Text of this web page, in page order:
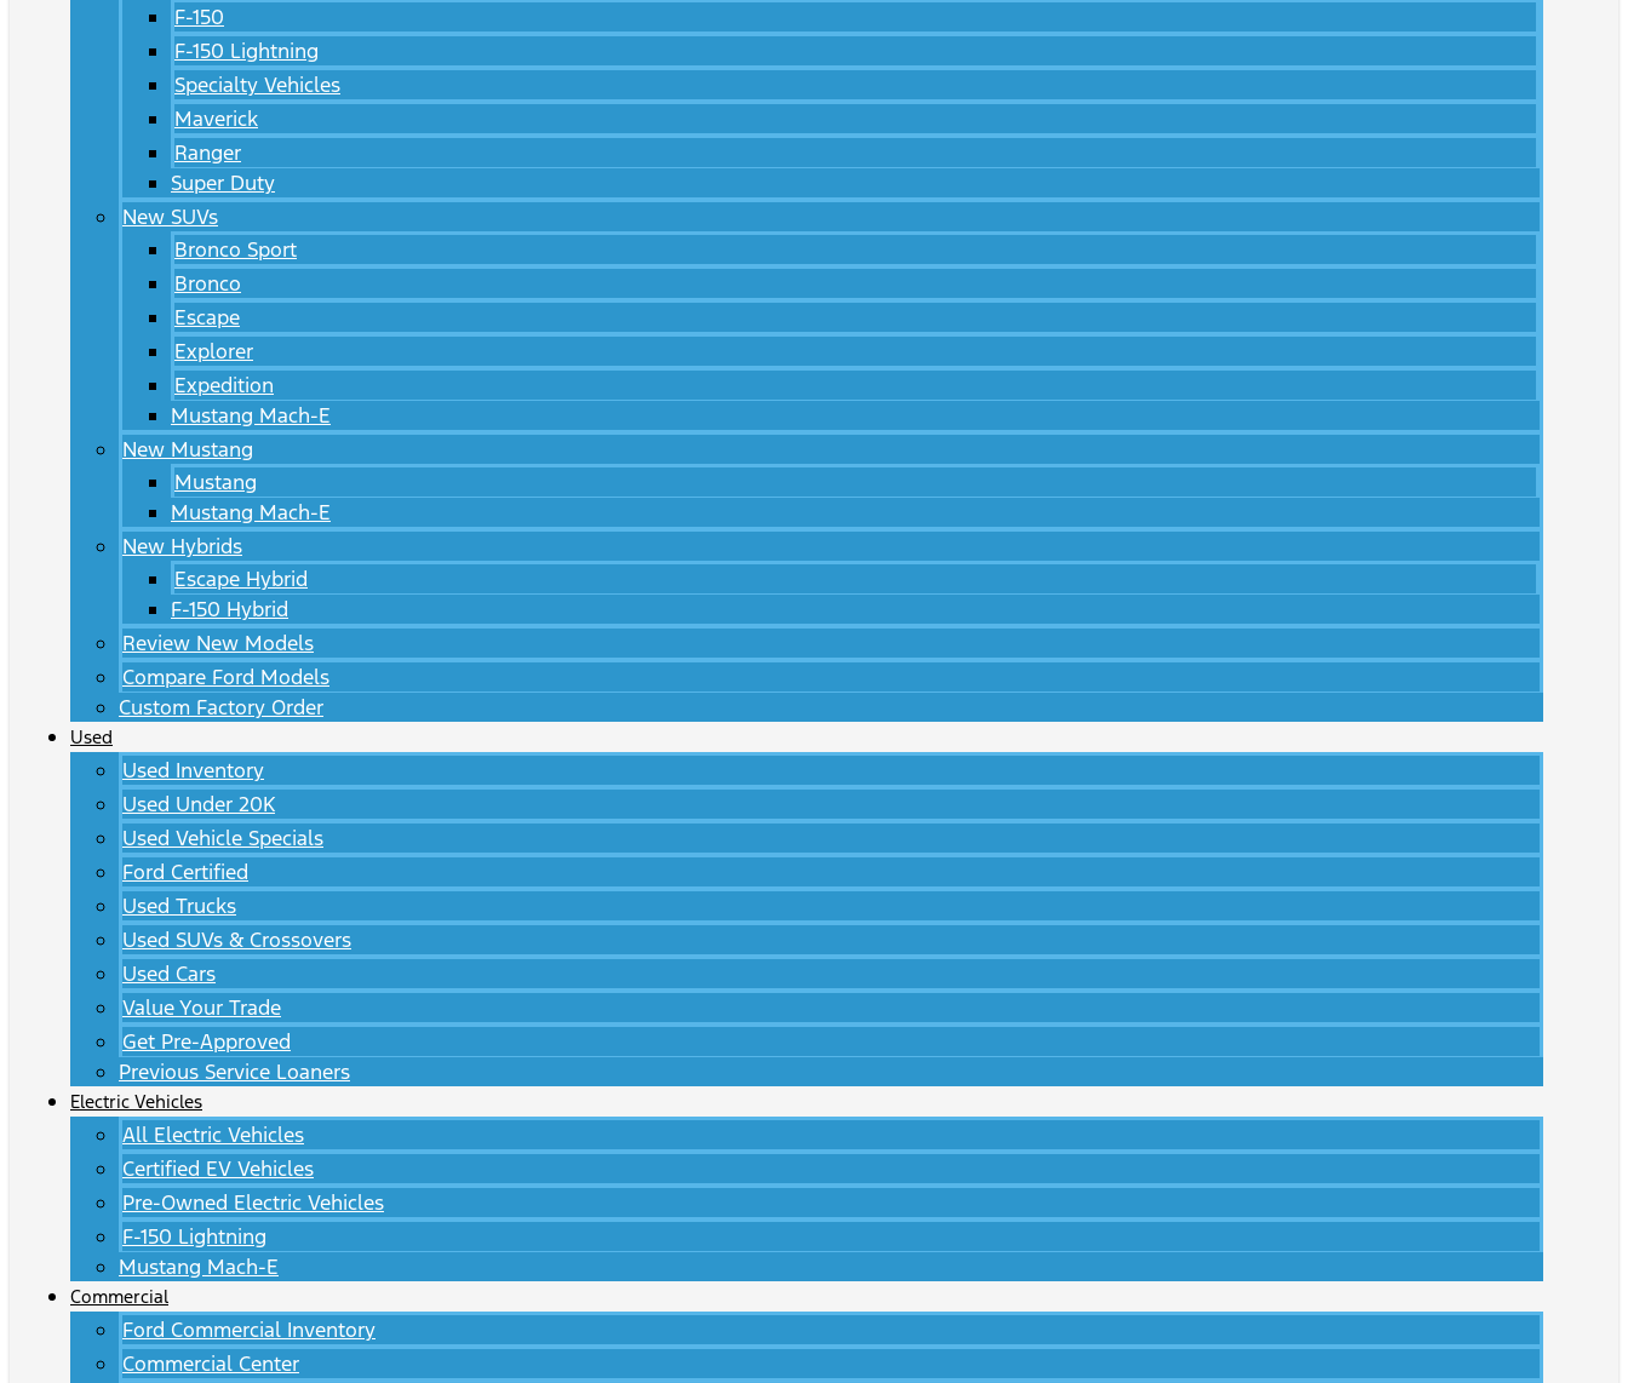
F-150
F-150 Lightning
Specialty Vehicles
Maverick
Ranger
Super Duty
New SUVs
Bronco Sport
Bronco
Escape
Explorer
Expedition
Mustang Mach-E
New Mustang
Mustang
Mustang Mach-E
New Hybrids
Escape Hybrid
F-150 Hybrid
Review New Models
Compare Ford Models
Custom Factory Order
Used
Used Inventory
Used Under 20K
Used Vehicle Specials
Ford Certified
Used Trucks
Used SUVs & Crossovers
Used Cars
Value Your Trade
Get Pre-Approved
Previous Service Loaners
Electric Vehicles
All Electric Vehicles
Certified EV Vehicles
Pre-Owned Electric Vehicles
F-150 Lightning
Mustang Mach-E
Commercial
Ford Commercial Inventory
Commercial Center